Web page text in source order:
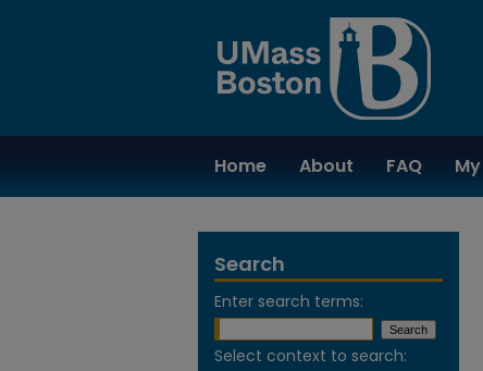
Home About FAQ
Search
Enter search terms:
Select context to search: